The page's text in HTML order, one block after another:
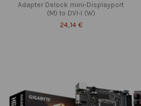
Adapter Delock mini-Displayport
(M) to DVI-I (W)
24,14 €